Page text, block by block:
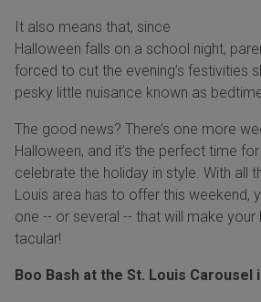
It also means that, since
Halloween falls on a school night,
forced to cut the evening’s festivities
pesky little nuisance known as
The good news? There’s one more
Halloween, and it’s the perfect time
celebrate the holiday in style. With all
Louis area has to offer this weekend,
one -- or several -- that will make your
tacular!
Boo Bash at the St. Louis Carousel